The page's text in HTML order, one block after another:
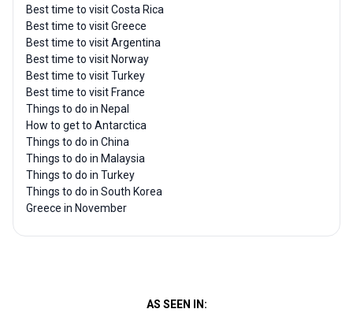
Best time to visit Costa Rica
Best time to visit Greece
Best time to visit Argentina
Best time to visit Norway
Best time to visit Turkey
Best time to visit France
Things to do in Nepal
How to get to Antarctica
Things to do in China
Things to do in Malaysia
Things to do in Turkey
Things to do in South Korea
Greece in November
AS SEEN IN: